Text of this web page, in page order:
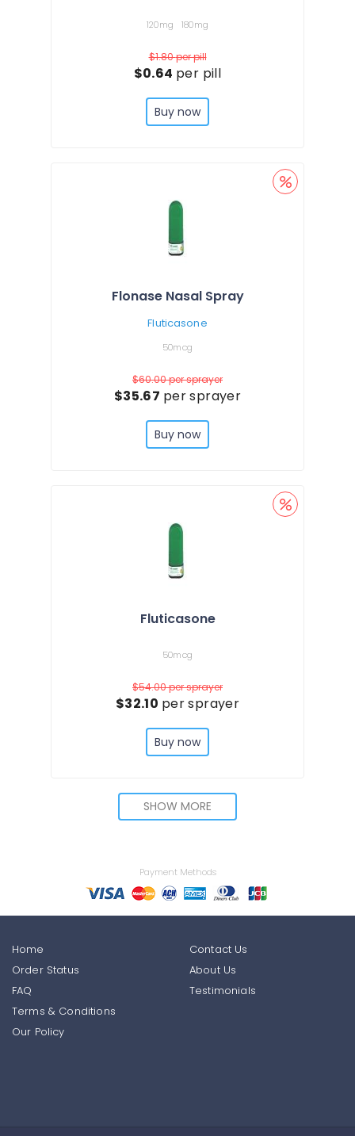
120mg 180mg
$1.80per pill
$0.64 per pill
Buy now
Flonase Nasal Spray
Fluticasone
50mcg
$60.00per sprayer
$35.67 per sprayer
Buy now
Fluticasone
50mcg
$54.00per sprayer
$32.10 per sprayer
Buy now
SHOW MORE
Payment Methods
Home
Order Status
FAQ
Contact Us
About Us
Testimonials
Terms & Conditions
Our Policy